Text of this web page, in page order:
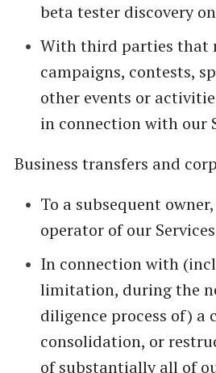
beta tester discovery
With third parties that
campaigns, contests,
other events or
in connection with our
Business transfers and
To a subsequent
operator of our
In connection with
limitation, during the
diligence process of) a
consolidation, or
of substantially all of